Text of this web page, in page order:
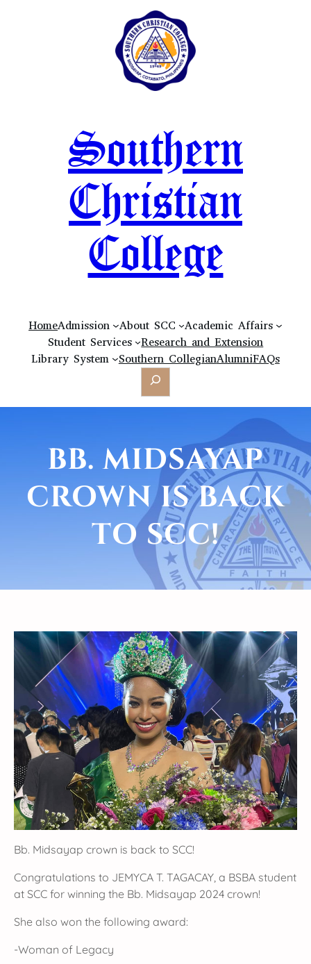
Southern
Christian
College
HomeAdmission About SCC
Academic Affairs
Student Services
Research and Extension
Library System
Southern CollegianAlumniFAQs
Search
BB. MIDSAYAP
CROWN IS BACK
TO SCC!
Bb. Midsayap crown is back to SCC!
Congratulations to JEMYCA T. TAGACAY, a BSBA student
at SCC for winning the Bb. Midsayap 2024 crown!
She also won the following award:
-Woman of Legacy